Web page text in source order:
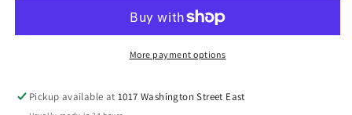
More payment options
Pickup available at1017 Washington Street East